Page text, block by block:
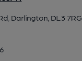
Darlington, DL3 7RG